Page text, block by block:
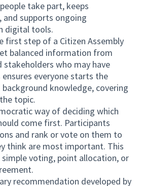
take part, keeps
and supports ongoing
digital tools.
first step of a Citizen Assembly
balanced information from
who may have
everyone starts the
knowledge, covering
topic.
way of deciding which
come first. Participants
and rank or vote on them to
think are most important. This
voting, point allocation, or
recommendation developed by